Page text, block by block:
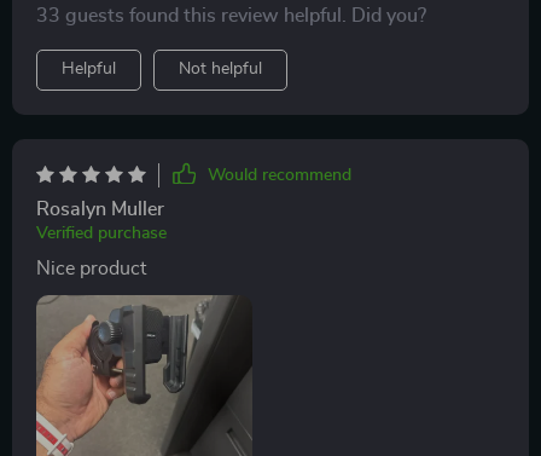
33 guests found this review helpful. Did you?
Helpful Not helpful
Would recommend
Rosalyn Muller
Verified purchase
Nice product